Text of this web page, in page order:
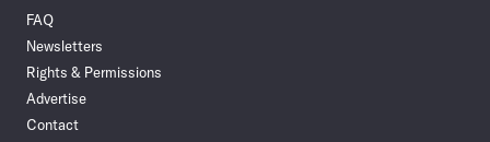
Facebook
FAQ
Newsletters
Rights & Permissions
Advertise
Contact